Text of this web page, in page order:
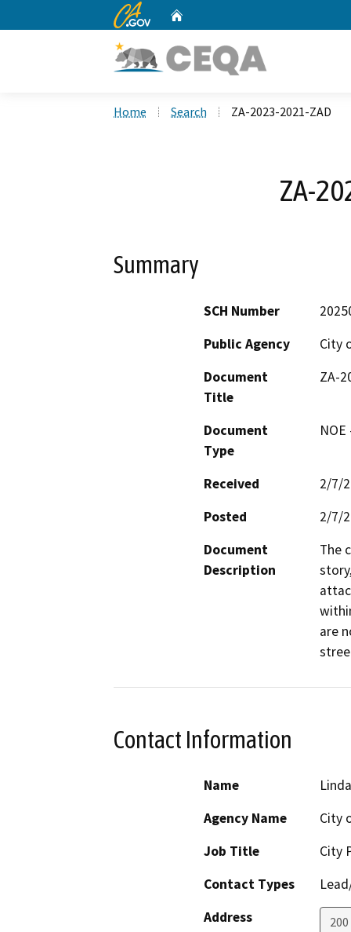
CA.gov
Home Search ZA-2023-2021-ZAD
ZA-
Summary
SCH Number
Public Agency
City
Document
Title
ZA-
Document
Type
Received
2/7/
Posted
2/7/
Document
Description
The
are
Contact Information
Name
Agency Name
City
Job Title
City
Contact Types
Address